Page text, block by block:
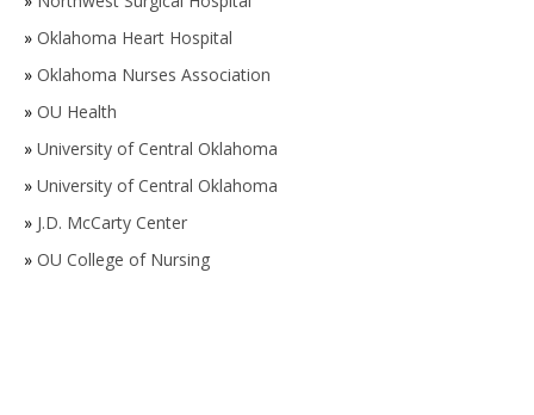
» Oklahoma Heart Hospital
» Oklahoma Nurses Association
» OU Health
» University of Central Oklahoma
» University of Central Oklahoma
» J.D. McCarty Center
» OU College of Nursing